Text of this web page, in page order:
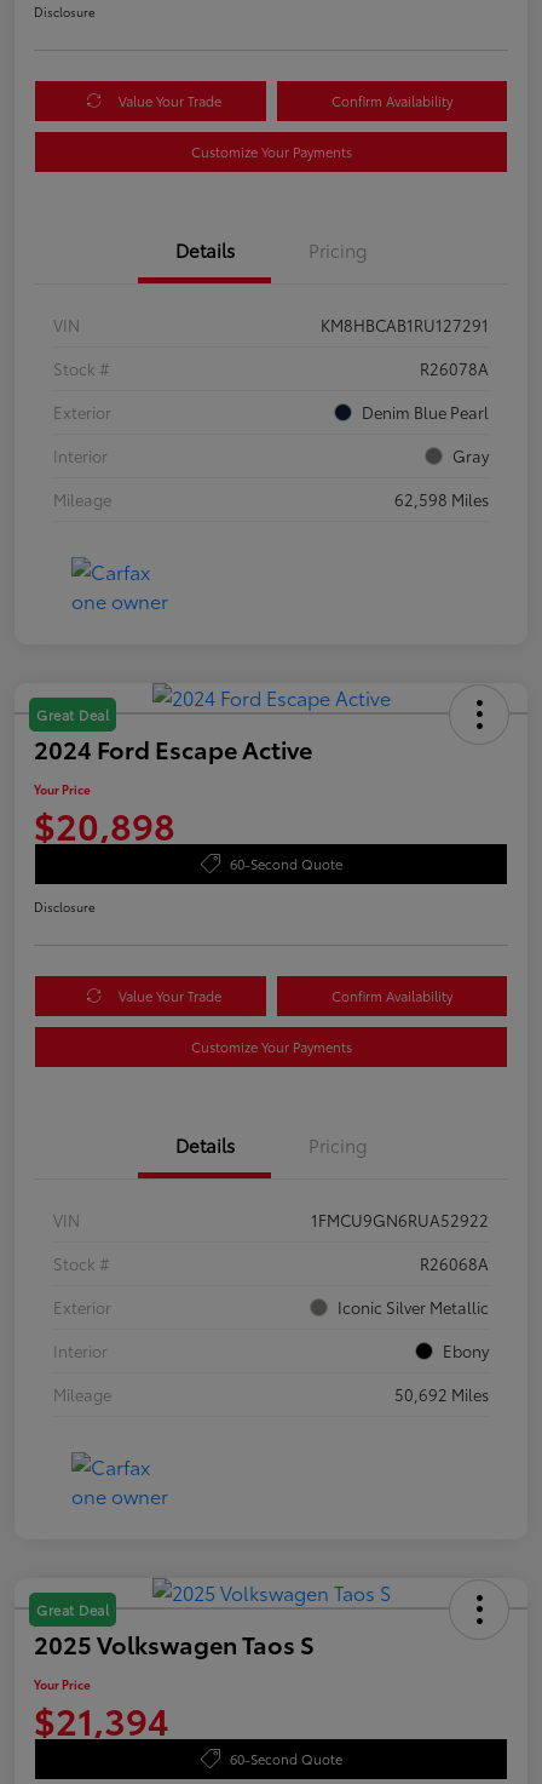
Disclosure
Value Your Trade Confirm Availability
Customize Your Payments
Details Pricing
VIN
KM8HBCAB1RU127291
Stock #
R26078A
Exterior
Denim Blue Pearl
Interior
Gray
Mileage
62,598 Miles
Great Deal
2024 Ford Escape Active
Your Price
$20,898
60-Second Quote
Disclosure
Value Your Trade Confirm Availability
Customize Your Payments
Details Pricing
VIN
1FMCU9GN6RUA52922
Stock #
R26068A
Exterior
Iconic Silver Metallic
Interior
Ebony
Mileage
50,692 Miles
Great Deal
2025 Volkswagen Taos S
Your Price
$21,394
60-Second Quote